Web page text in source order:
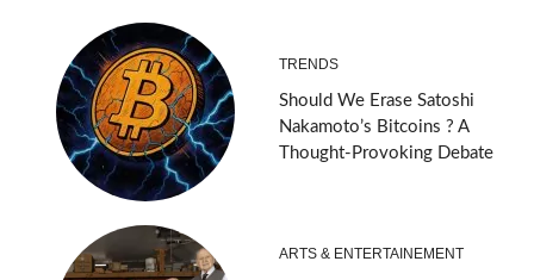
TRENDS
Should We Erase Satoshi
Nakamoto’s Bitcoins ? A
Thought-Provoking Debate
ARTS & ENTERTAINEMENT